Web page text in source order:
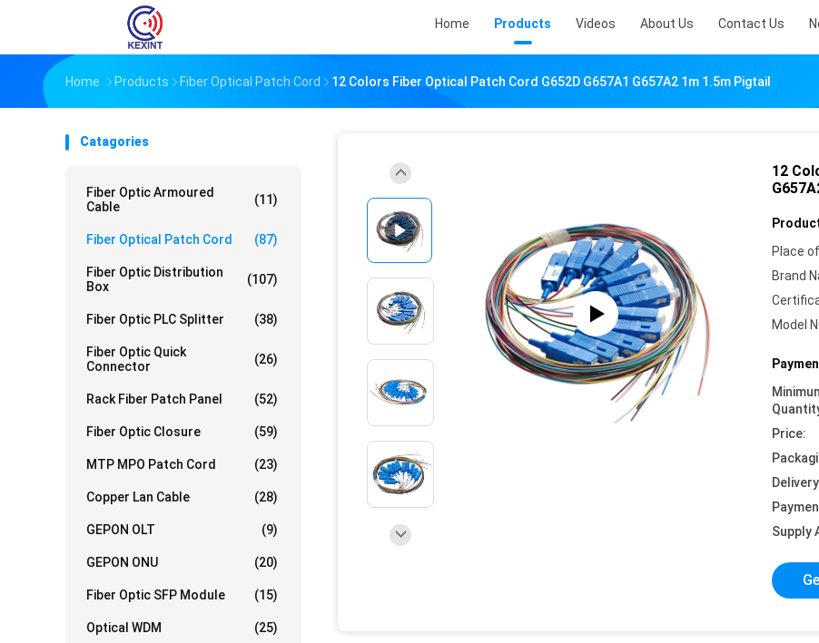
Home Products Videos About Us Contact Us
Home Products Fiber Optical Patch Cord 12 Colors Fiber Optical Patch Cord G652D G657A1 G657A2 1m 1.5m Pigtail
Catagories
Fiber Optic Armoured
Cable
(11)
Fiber Optical Patch Cord (87)
Fiber Optic Distribution
Box
(107)
Fiber Optic PLC Splitter (38)
Fiber Optic Quick
Connector
(26)
Rack Fiber Patch Panel (52)
Fiber Optic Closure (59)
MTP MPO Patch Cord (23)
Copper Lan Cable (28)
GEPON OLT (9)
GEPON ONU (20)
Fiber Optic SFP Module (15)
Optical WDM (25)
12
Place
Brand
Model
Price:
Supply